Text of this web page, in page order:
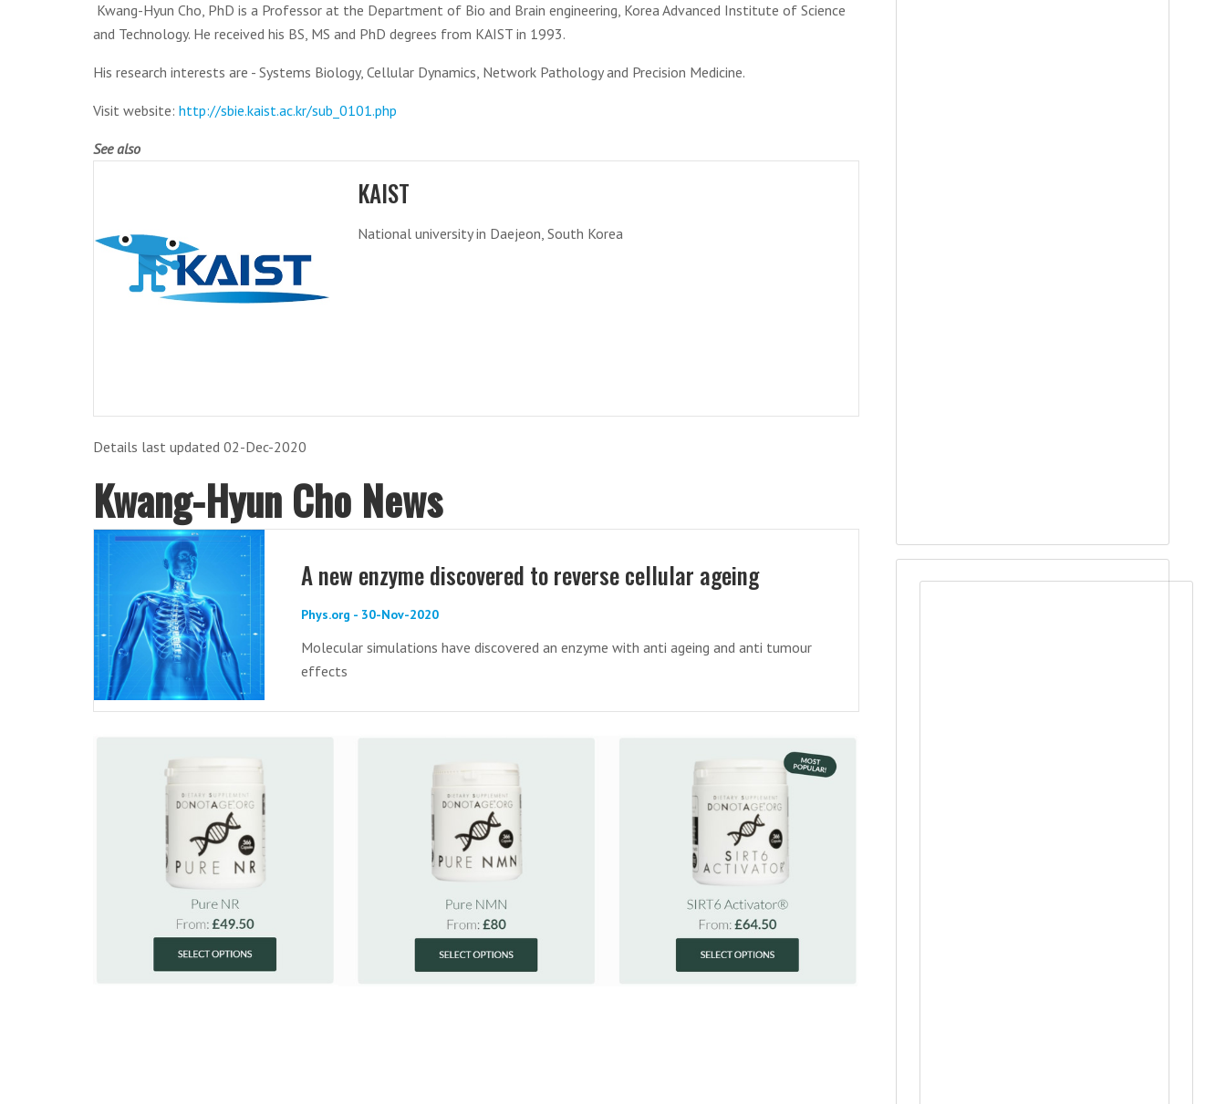
Kwang-Hyun Cho, PhD is a Professor at the Department of Bio and Brain engineering, Korea Advanced Institute of Science
and Technology. He received his BS, MS and PhD degrees from KAIST in 1993.
His research interests are - Systems Biology, Cellular Dynamics, Network Pathology and Precision Medicine.
Visit website: http://sbie.kaist.ac.kr/sub_0101.php
See also
KAIST
National university in Daejeon, South Korea
Details last updated 02-Dec-2020
Kwang-Hyun Cho News
A new enzyme discovered to reverse cellular ageing
Phys.org - 30-Nov-2020
Molecular simulations have discovered an enzyme with anti ageing and anti tumour
effects